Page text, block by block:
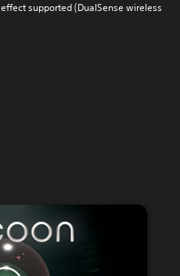
supported (DualSense wireless